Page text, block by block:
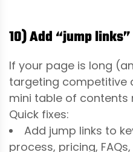
10) Add “jump
If your page is long
targeting competitive
mini table of contents
Quick fixes:
Add jump links to
process, pricing,